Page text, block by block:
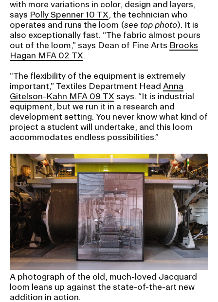
FAMILIES ASSOCIATION
NATURE LAB
RISD MUSEUM
STUDENT FINANCIAL SERVICES
RISD IDENTITY GUIDELINES
PUBLIC SAFETY
REGISTRAR
with more variations in color, design and layers,
says Polly Spenner 10 TX, the technician who
operates and runs the loom (see top photo). It is
also exceptionally fast. “The fabric almost pours
out of the loom,” says Dean of Fine Arts Brooks
Hagan MFA 02 TX.
“The flexibility of the equipment is extremely
important,” Textiles Department Head Anna
Gitelson-Kahn MFA 09 TX says. “It is industrial
equipment, but we run it in a research and
development setting. You never know what kind of
project a student will undertake, and this loom
accommodates endless possibilities.”
A photograph of the old, much-loved Jacquard
loom leans up against the state-of-the-art new
addition in action.